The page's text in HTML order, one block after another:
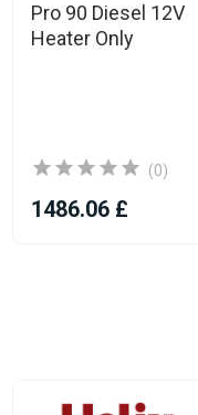
Pro 90 Diesel 12V
Heater Only
(0)
1486.06 £